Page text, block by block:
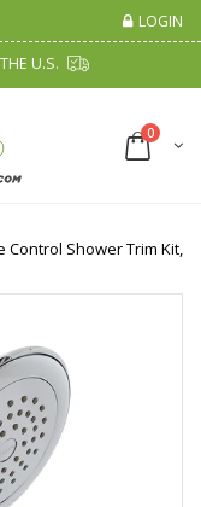
LOGIN
U.S.
0
Control Shower Trim Kit,